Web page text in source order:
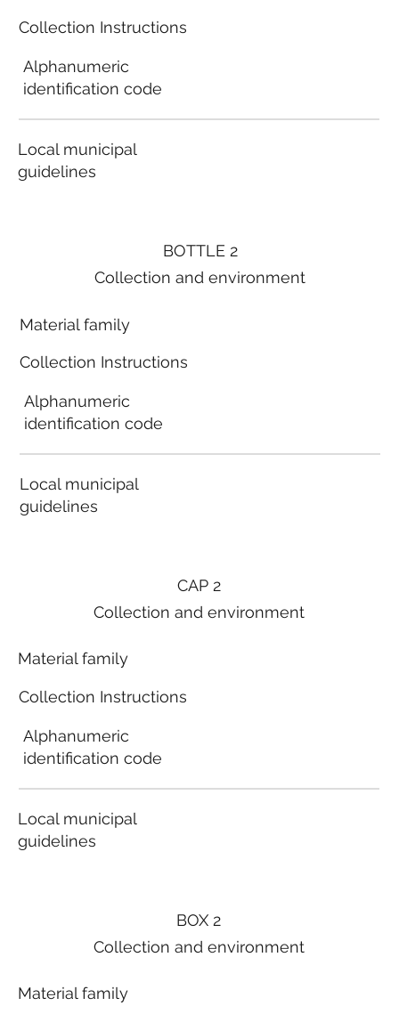
BOTTLE 2
Collection and environment
Material family
Collection Instructions
Alphanumeric
identification code
Local municipal
guidelines
BOX 2
Collection and environment
Material family
Collection Instructions
Alphanumeric
identification code
Local municipal
guidelines
CAP 2
Collection and environment
Material family
Collection Instructions
Alphanumeric
identification code
Local municipal
guidelines